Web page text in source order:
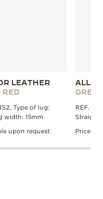
LEATHER
RED
Type of lug:
width: 15mm
upon request
REF.
Straight,
Price